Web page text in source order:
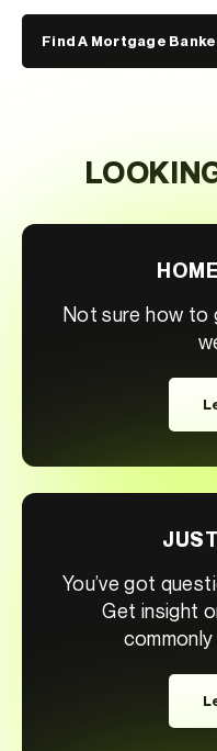
Find A Mortgage
Not sure how to
You’ve got
Get insight